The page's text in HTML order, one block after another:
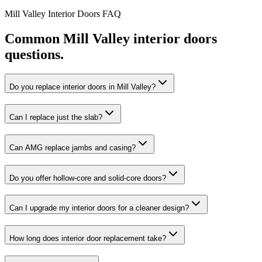
Mill Valley Interior Doors FAQ
Common Mill Valley interior doors
questions.
Do you replace interior doors in Mill Valley?
Can I replace just the slab?
Can AMG replace jambs and casing?
Do you offer hollow-core and solid-core doors?
Can I upgrade my interior doors for a cleaner design?
How long does interior door replacement take?